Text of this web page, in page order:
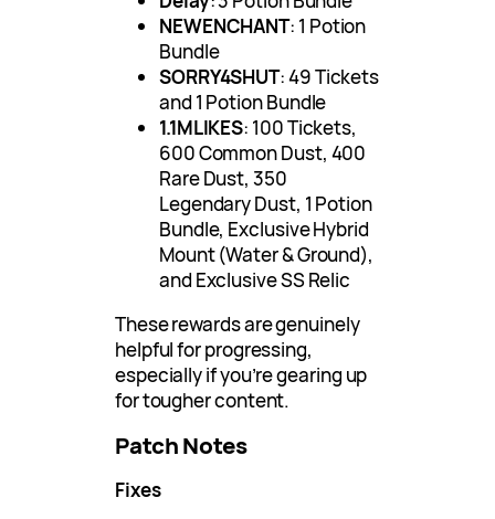
NEWENCHANT: 1 Potion
Bundle
SORRY4SHUT: 49 Tickets
and 1 Potion Bundle
1.1MLIKES: 100 Tickets,
600 Common Dust, 400
Rare Dust, 350
Legendary Dust, 1 Potion
Bundle, Exclusive Hybrid
Mount (Water & Ground),
and Exclusive SS Relic
These rewards are genuinely
helpful for progressing,
especially if you’re gearing up
for tougher content.
Patch Notes
Fixes